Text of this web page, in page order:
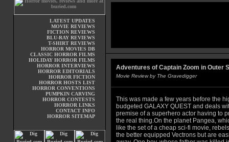
LATEST UPDATES
MOVIE REVIEWS
FICTION REVIEWS
BLU-RAY REVIEWS
T-SHIRT REVIEWS
HORROR MOVIES DB
CLASSIC HORROR FILMS
HOLIDAY HORROR FILMS
HORROR INTERVIEWS
HORROR EDITORIALS
HORROR FICTION
HORROR HOSTS LIST
HORROR CONVENTIONS
PUMPKIN CARVING
HORROR CONTESTS
HORROR LINKS
CONTACT INFO
HORROR SITEMAP
Adventures of Captain Zoom in Outer
Movie Review by The Gravedigger
This was made a few years before the
budgeted GALAXY QUEST and deals
premise of a superhero actor having to
the real thing.On the planet Pangea,
like the set of a cheap sci-fi movie,
the better equipped Vectrons but are